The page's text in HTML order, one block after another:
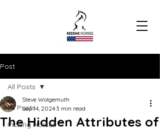
Post
All Posts
Picking Horses
All Posts
The Hidden Attributes of
Steve Wolgemuth
Sep 14, 2024 3 min read